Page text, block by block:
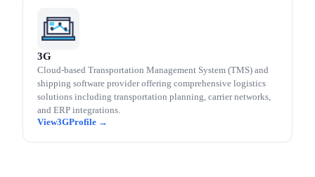
3G
Cloud-based Transportation Management System (TMS) and
shipping software provider offering comprehensive logistics
solutions including transportation planning, carrier networks,
and ERP integrations.
3G